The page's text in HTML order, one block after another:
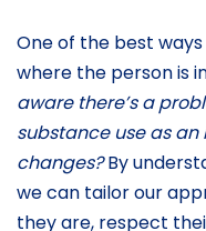
One of the best
where the person is
aware there’s a
substance use as an
changes?By
we can tailor our
they are, respect